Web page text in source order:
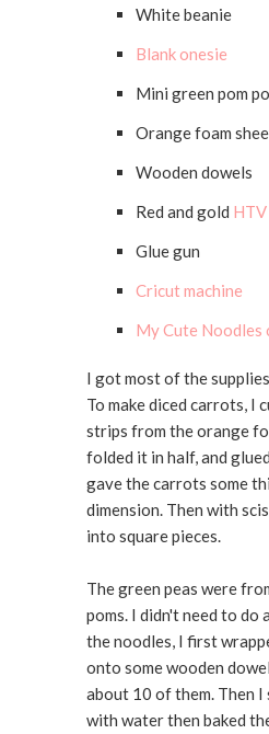
White beanie
Blank onesie
Mini green pom
Orange foam
Wooden dowels
Red and gold
Glue gun
Cricut machine
My Cute Noodles
I got most of the
To make diced carrots, I
strips from the orange
folded it in half, and
gave the carrots some
dimension. Then with
into square pieces.
The green peas were
poms. I didn't need to do
the noodles, I first
onto some wooden
about 10 of them. Then I
with water then baked